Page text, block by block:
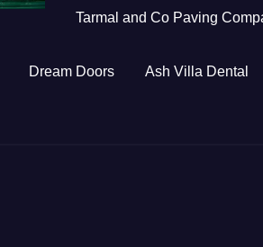
Tarmal and Co Paving
Dream Doors Ash Villa Dental